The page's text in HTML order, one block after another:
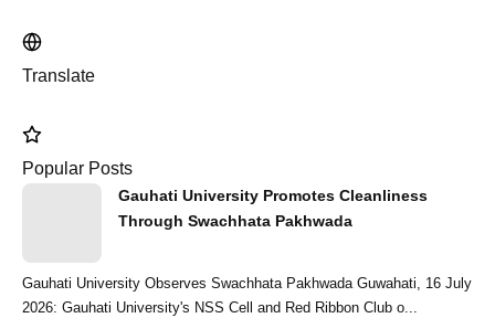
Translate
Popular Posts
Gauhati University Promotes Cleanliness
Through Swachhata Pakhwada
Gauhati University Observes Swachhata Pakhwada Guwahati, 16 July
2026: Gauhati University's NSS Cell and Red Ribbon Club o...